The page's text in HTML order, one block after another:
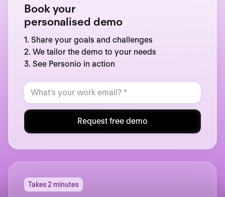
Book your
personalised demo
1. Share your goals and challenges
2. We tailor the demo to your needs
3. See Personio in action
Request free demo
Takes 2 minutes